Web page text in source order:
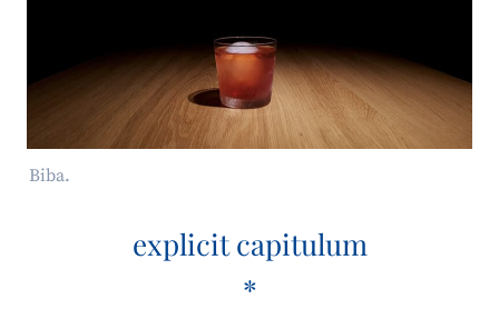
Biba.
explicit capitulum
*